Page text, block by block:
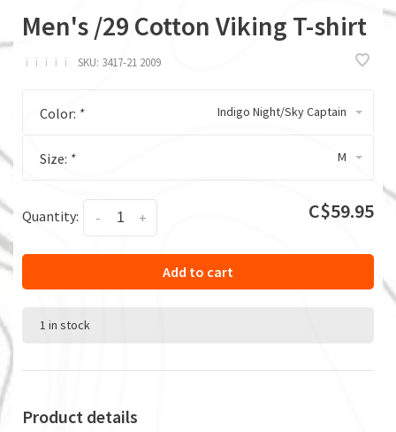
Men's /29 Cotton Viking T-shirt
ï ï ï ï ï SKU: 3417-21 2009
Color: * Indigo Night/Sky Captain
Size: * M
Quantity: +
- C$59.95
Add to cart
1 in stock
Product details